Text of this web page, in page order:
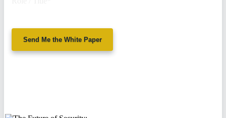
Send Me the White Paper